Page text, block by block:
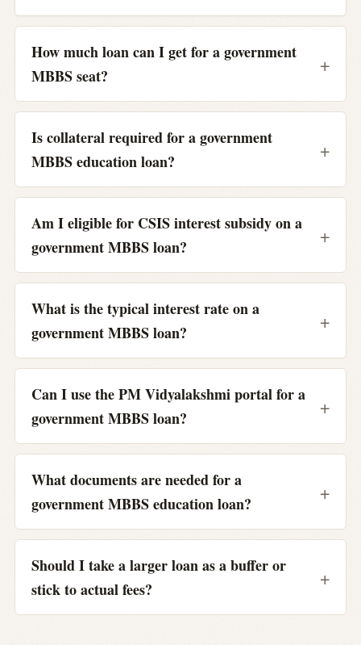
How much loan can I get for a government
MBBS seat?
Is collateral required for a government
MBBS education loan?
Am I eligible for CSIS interest subsidy on a
government MBBS loan?
What is the typical interest rate on a
government MBBS loan?
Can I use the PM Vidyalakshmi portal for a
government MBBS loan?
What documents are needed for a
government MBBS education loan?
Should I take a larger loan as a buffer or
stick to actual fees?